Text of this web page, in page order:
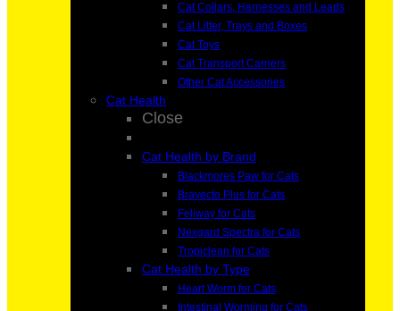
Cat Collars, Harnesses and Leads
Cat Litter, Trays and Boxes
Cat Toys
Cat Transport Carriers
Other Cat Accessories
Cat Health
Close
Cat Health by Brand
Blackmores Paw for Cats
Bravecto Plus for Cats
Feliway for Cats
Nexgard Spectra for Cats
Tropiclean for Cats
Cat Health by Type
Heart Worm for Cats
Intestinal Worming for Cats